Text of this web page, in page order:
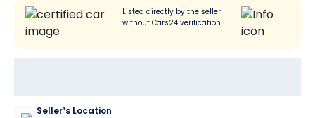
Listed directly by the seller
without Cars24 verification
Seller’s Location